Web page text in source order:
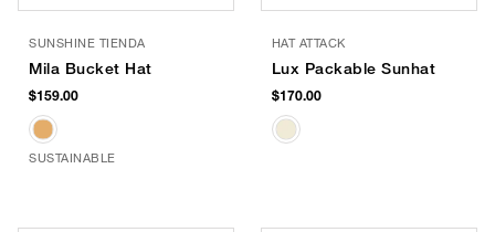
SUNSHINE TIENDA
Mila Bucket Hat
$159.00
SUSTAINABLE
HAT ATTACK
Lux Packable Sunhat
$170.00